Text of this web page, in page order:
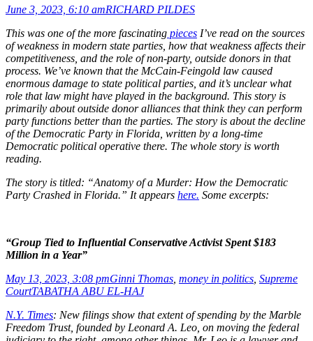
June 3, 2023, 6:10 amRICHARD PILDES
This was one of the more fascinating pieces I’ve read on the sources
of weakness in modern state parties, how that weakness affects their
competitiveness, and the role of non-party, outside donors in that
process. We’ve known that the McCain-Feingold law caused
enormous damage to state political parties, and it’s unclear what
role that law might have played in the background. This story is
primarily about outside donor alliances that think they can perform
party functions better than the parties. The story is about the decline
of the Democratic Party in Florida, written by a long-time
Democratic political operative there. The whole story is worth
reading.
The story is titled: “Anatomy of a Murder: How the Democratic
Party Crashed in Florida.” It appears here. Some excerpts:
“Group Tied to Influential Conservative Activist Spent $183
Million in a Year”
May 13, 2023, 3:08 pmGinni Thomas money in politics Supreme
CourtTABATHA ABU EL-HAJ
N.Y. Times: New filings show that extent of spending by the Marble
Freedom Trust, founded by Leonard A. Leo, on moving the federal